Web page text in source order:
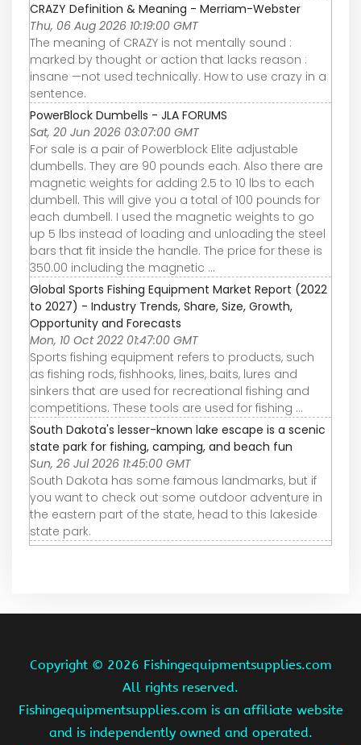
CRAZY Definition & Meaning - Merriam-Webster
Thu, 06 Aug 2026 10:19:00 GMT
The meaning of CRAZY is not mentally sound :
marked by thought or action that lacks reason :
insane —not used technically. How to use crazy in a
sentence.
PowerBlock Dumbells - JLA FORUMS
Sat, 20 Jun 2026 03:07:00 GMT
For sale is a pair of Powerblock Elite adjustable
dumbells. They are 90 pounds each. Also there are
magnetic weights for adding 2.5 to 10 lbs to each
dumbell. This will give you a total of 100 pounds for
each dumbell. I used the magnetic weights to go
up 5 lbs instead of loading and unloading the steel
bars that fit inside the handle. The price for these is
350.00 including the magnetic ...
Global Sports Fishing Equipment Market Report (2022
to 2027) - Industry Trends, Share, Size, Growth,
Opportunity and Forecasts
Mon, 10 Oct 2022 01:47:00 GMT
Sports fishing equipment refers to products, such
as fishing rods, fishhooks, lines, baits, lures and
sinkers that are used for recreational fishing and
competitions. These tools are used for fishing ...
South Dakota's lesser-known lake escape is a scenic
state park for fishing, camping, and beach fun
Sun, 26 Jul 2026 11:45:00 GMT
South Dakota has some famous landmarks, but if
you want to check out some outdoor adventure in
the eastern part of the state, head to this lakeside
state park.
Copyright © 2026 Fishingequipmentsupplies.com
All rights reserved.
Fishingequipmentsupplies.com is an affiliate website
and is independently owned and operated.